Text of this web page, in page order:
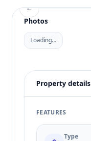
←
Photos
Loading…
Property details
FEATURES
Type